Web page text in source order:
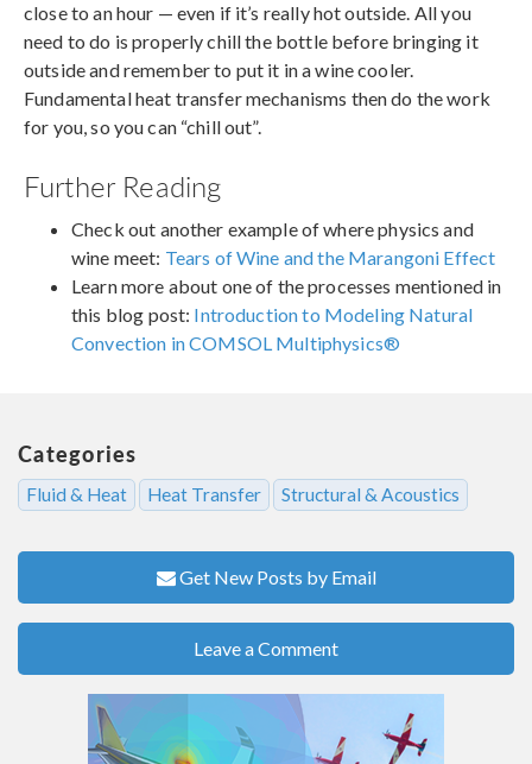
close to an hour — even if it’s really hot outside. All you
need to do is properly chill the bottle before bringing it
outside and remember to put it in a wine cooler.
Fundamental heat transfer mechanisms then do the work
for you, so you can “chill out”.
Further Reading
Check out another example of where physics and
wine meet: Tears of Wine and the Marangoni Effect
Learn more about one of the processes mentioned in
this blog post: Introduction to Modeling Natural
Convection in COMSOL Multiphysics®
Categories
Fluid & Heat Heat Transfer Structural & Acoustics
Get New Posts by Email
Leave a Comment